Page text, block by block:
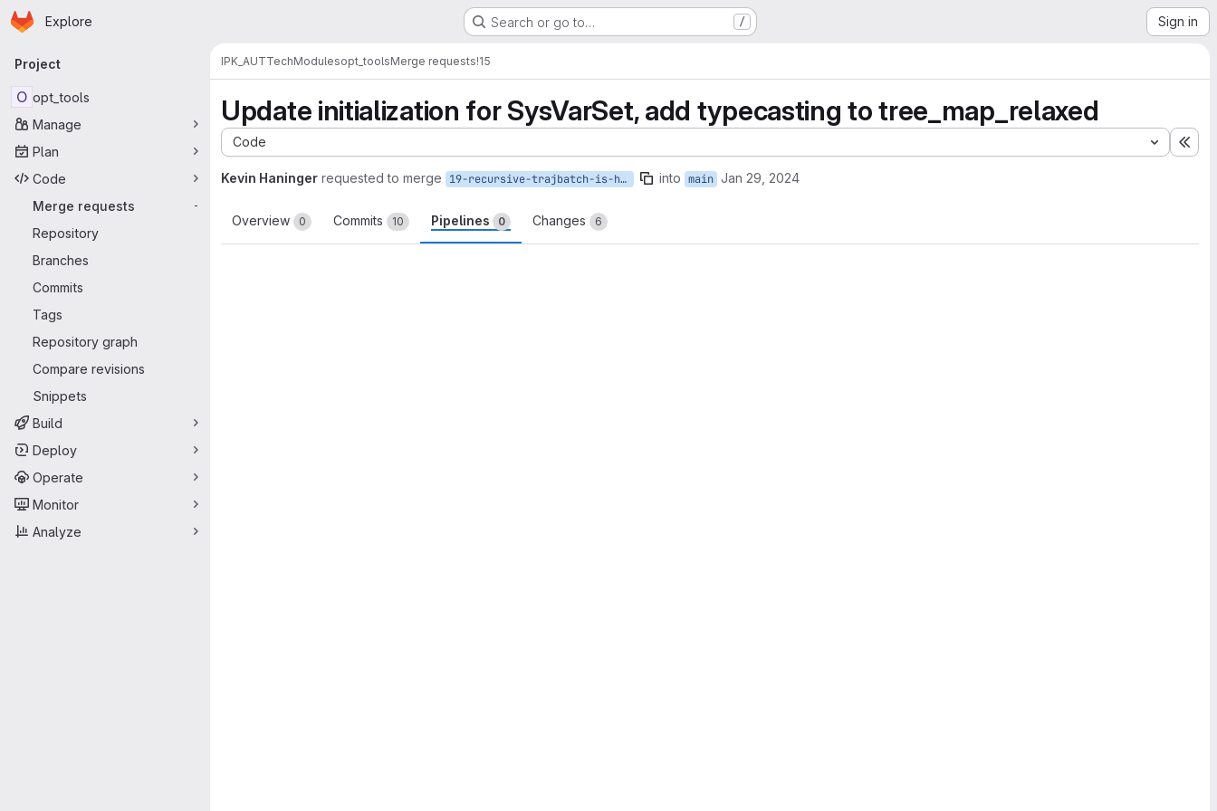
Skip to main content
Homepage
Explore Search or go to… / Sign in
Primary navigation
Project
O opt_tools
Manage
Plan
Code
Merge requests
-
Repository
Branches
Commits
Tags
Repository graph
Compare revisions
Snippets
Build
Deploy
Operate
Monitor
Analyze
IPK_AUTTechModulesopt_toolsMerge requests!15
Update initialization for SysVarSet, add typecasting to tree_map_relaxed
Code
Kevin Haninger requested to merge 19-recursive-trajbatch-is-happening into main Jan 29, 2024
Overview 0 Commits 10 Pipelines 0 Changes 6